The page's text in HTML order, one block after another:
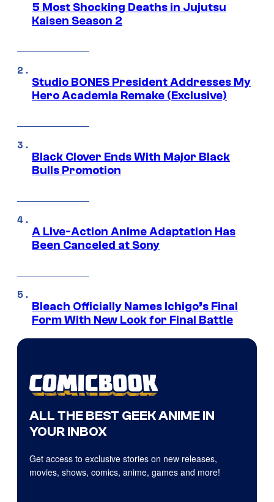
5 Most Shocking Deaths in Jujutsu
Kaisen Season 2
Studio BONES President Addresses My
Hero Academia Remake (Exclusive)
Black Clover Ends With Major Black
Bulls Promotion
A Live-Action Anime Adaptation Has
Been Canceled at Sony
Bleach Officially Names Ichigo’s Final
Form With New Look for Final Battle
ALL THE BEST GEEK ANIME IN
YOUR INBOX
Get access to exclusive stories on new releases,
movies, shows, comics, anime, games and more!